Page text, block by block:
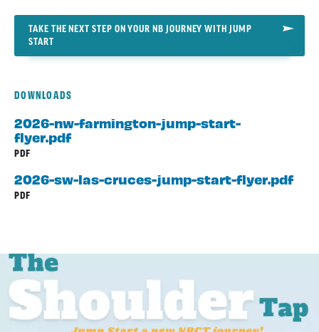
TAKE THE NEXT STEP ON YOUR NB JOURNEY WITH JUMP
START
DOWNLOADS
2026-nw-farmington-jump-start-
flyer.pdf
PDF
2026-sw-las-cruces-jump-start-flyer.pdf
PDF